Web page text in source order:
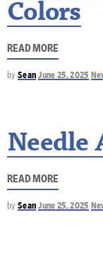
Colors
READ MORE
by Sean June 25, 2025
Needle
READ MORE
by Sean June 25, 2025